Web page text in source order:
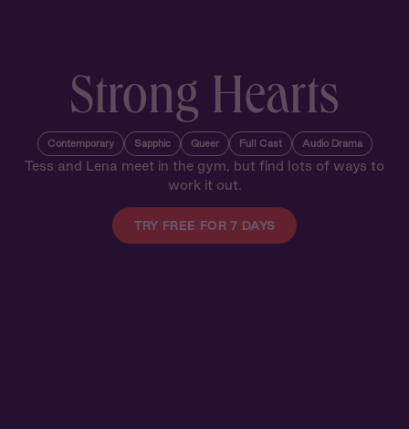
Strong Hearts
Contemporary Sapphic Queer Full Cast Audio Drama
Tess and Lena meet in the gym, but find lots of ways to
work it out.
TRY FREE FOR 7 DAYS